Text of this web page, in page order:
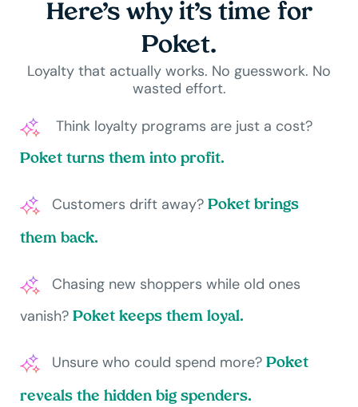
Here’s why it’s time for
Poket.
Loyalty that actually works. No guesswork. No
wasted effort.
Think loyalty programs are just a cost?
Poket turns them into profit.
Customers drift away? Poket brings
them back.
Chasing new shoppers while old ones
vanish? Poket keeps them loyal.
Unsure who could spend more? Poket
reveals the hidden big spenders.